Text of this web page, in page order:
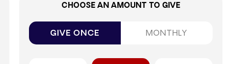
CHOOSE AN AMOUNT TO GIVE
GIVE ONCE MONTHLY